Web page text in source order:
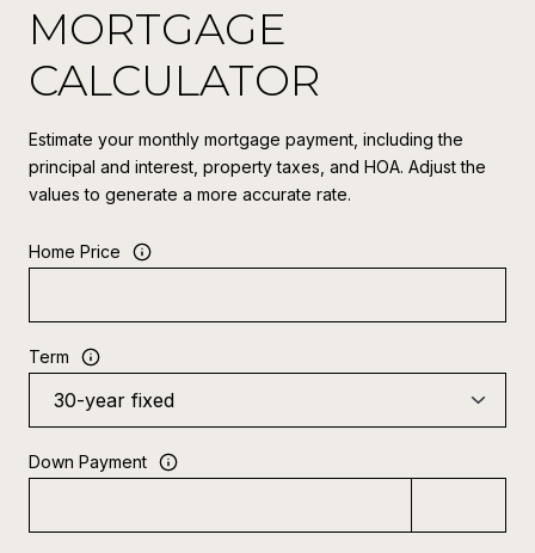
MORTGAGE
CALCULATOR
Estimate your monthly mortgage payment, including the
principal and interest, property taxes, and HOA. Adjust the
values to generate a more accurate rate.
Home Price
Term
Down Payment